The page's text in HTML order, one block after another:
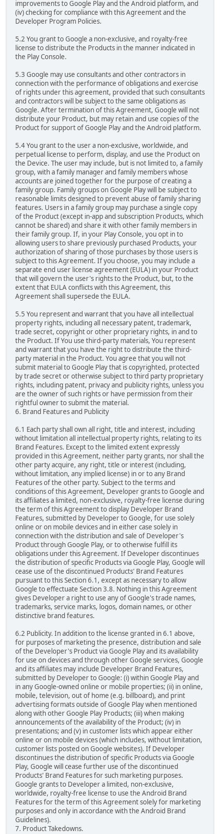
improvements to Google Play and the Android platform, and
(iv) checking for compliance with this Agreement and the
Developer Program Policies.
5.2 You grant to Google a non-exclusive, and royalty-free
license to distribute the Products in the manner indicated in
the Play Console.
5.3 Google may use consultants and other contractors in
connection with the performance of obligations and exercise
of rights under this agreement, provided that such consultants
and contractors will be subject to the same obligations as
Google. After termination of this Agreement, Google will not
distribute your Product, but may retain and use copies of the
Product for support of Google Play and the Android platform.
5.4 You grant to the user a non-exclusive, worldwide, and
perpetual license to perform, display, and use the Product on
the Device. The user may include, but is not limited to, a family
group, with a family manager and family members whose
accounts are joined together for the purpose of creating a
family group. Family groups on Google Play will be subject to
reasonable limits designed to prevent abuse of family sharing
features. Users in a family group may purchase a single copy
of the Product (except in-app and subscription Products, which
cannot be shared) and share it with other family members in
their family group. If, in your Play Console, you opt in to
allowing users to share previously purchased Products, your
authorization of sharing of those purchases by those users is
subject to this Agreement. If you choose, you may include a
separate end user license agreement (EULA) in your Product
that will govern the user's rights to the Product, but, to the
extent that EULA conflicts with this Agreement, this
Agreement shall supersede the EULA.
5.5 You represent and warrant that you have all intellectual
property rights, including all necessary patent, trademark,
trade secret, copyright or other proprietary rights, in and to
the Product. If You use third-party materials, You represent
and warrant that you have the right to distribute the third-
party material in the Product. You agree that you will not
submit material to Google Play that is copyrighted, protected
by trade secret or otherwise subject to third party proprietary
rights, including patent, privacy and publicity rights, unless you
are the owner of such rights or have permission from their
rightful owner to submit the material.
6. Brand Features and Publicity
6.1 Each party shall own all right, title and interest, including
without limitation all intellectual property rights, relating to its
Brand Features. Except to the limited extent expressly
provided in this Agreement, neither party grants, nor shall the
other party acquire, any right, title or interest (including,
without limitation, any implied license) in or to any Brand
Features of the other party. Subject to the terms and
conditions of this Agreement, Developer grants to Google and
its affiliates a limited, non-exclusive, royalty-free license during
the term of this Agreement to display Developer Brand
Features, submitted by Developer to Google, for use solely
online or on mobile devices and in either case solely in
connection with the distribution and sale of Developer's
Product through Google Play, or to otherwise fulfill its
obligations under this Agreement. If Developer discontinues
the distribution of specific Products via Google Play, Google will
cease use of the discontinued Products' Brand Features
pursuant to this Section 6.1, except as necessary to allow
Google to effectuate Section 3.8. Nothing in this Agreement
gives Developer a right to use any of Google's trade names,
trademarks, service marks, logos, domain names, or other
distinctive brand features.
6.2 Publicity. In addition to the license granted in 6.1 above,
for purposes of marketing the presence, distribution and sale
of the Developer's Product via Google Play and its availability
for use on devices and through other Google services, Google
and its affiliates may include Developer Brand Features,
submitted by Developer to Google: (i) within Google Play and
in any Google-owned online or mobile properties; (ii) in online,
mobile, television, out of home (e.g. billboard), and print
advertising formats outside of Google Play when mentioned
along with other Google Play Products; (iii) when making
announcements of the availability of the Product; (iv) in
presentations; and (v) in customer lists which appear either
online or on mobile devices (which includes, without limitation,
customer lists posted on Google websites). If Developer
discontinues the distribution of specific Products via Google
Play, Google will cease further use of the discontinued
Products' Brand Features for such marketing purposes.
Google grants to Developer a limited, non-exclusive,
worldwide, royalty-free license to use the Android Brand
Features for the term of this Agreement solely for marketing
purposes and only in accordance with the Android Brand
Guidelines).
7. Product Takedowns.